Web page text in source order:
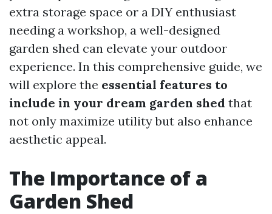
extra storage space or a DIY enthusiast
needing a workshop, a well-designed
garden shed can elevate your outdoor
experience. In this comprehensive guide, we
will explore the essential features to
include in your dream garden shed that
not only maximize utility but also enhance
aesthetic appeal.
The Importance of a
Garden Shed